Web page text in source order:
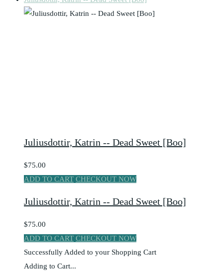
Juliusdottir, Katrin -- Dead Sweet [Boo]
$75.00
ADD TO CART CHECKOUT NOW
Juliusdottir, Katrin -- Dead Sweet [Boo]
$75.00
ADD TO CART CHECKOUT NOW
Successfully Added to your Shopping Cart
Adding to Cart...